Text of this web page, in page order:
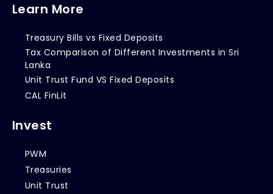
Learn More
Treasury Bills vs Fixed Deposits
Tax Comparison of Different Investments in Sri
Lanka
Unit Trust Fund VS Fixed Deposits
CAL FinLit
Invest
PWM
Treasuries
Unit Trust